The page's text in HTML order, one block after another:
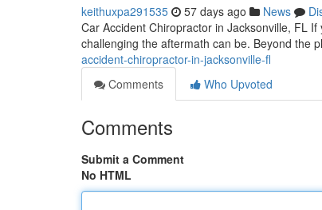
keithuxpa291535 57 days ago News
Car Accident Chiropractor in Jacksonville, FL
challenging the aftermath can be. Beyond the
accident-chiropractor-in-jacksonville-fl
Comments
Who Upvoted
Comments
Submit a Comment
No HTML